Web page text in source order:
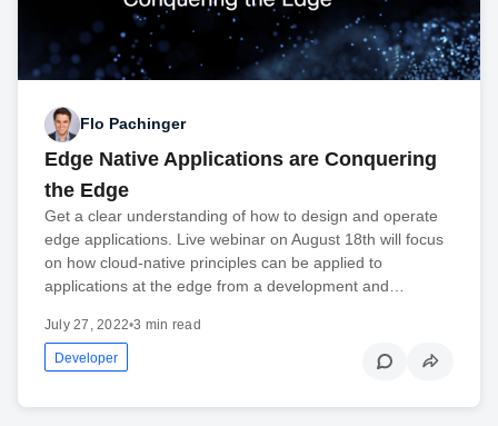
Flo Pachinger
Edge Native Applications are Conquering
the Edge
Get a clear understanding of how to design and operate
edge applications. Live webinar on August 18th will focus
on how cloud-native principles can be applied to
applications at the edge from a development and…
July 27, 2022•3 min read
Developer